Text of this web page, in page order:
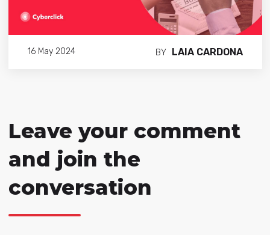
16 May 2024 BY LAIA CARDONA
Leave your comment
and join the
conversation